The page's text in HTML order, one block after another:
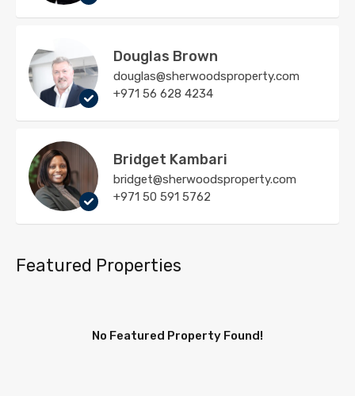
Douglas Brown
douglas@sherwoodsproperty.com
+971 56 628 4234
Bridget Kambari
bridget@sherwoodsproperty.com
+971 50 591 5762
Featured Properties
No Featured Property Found!